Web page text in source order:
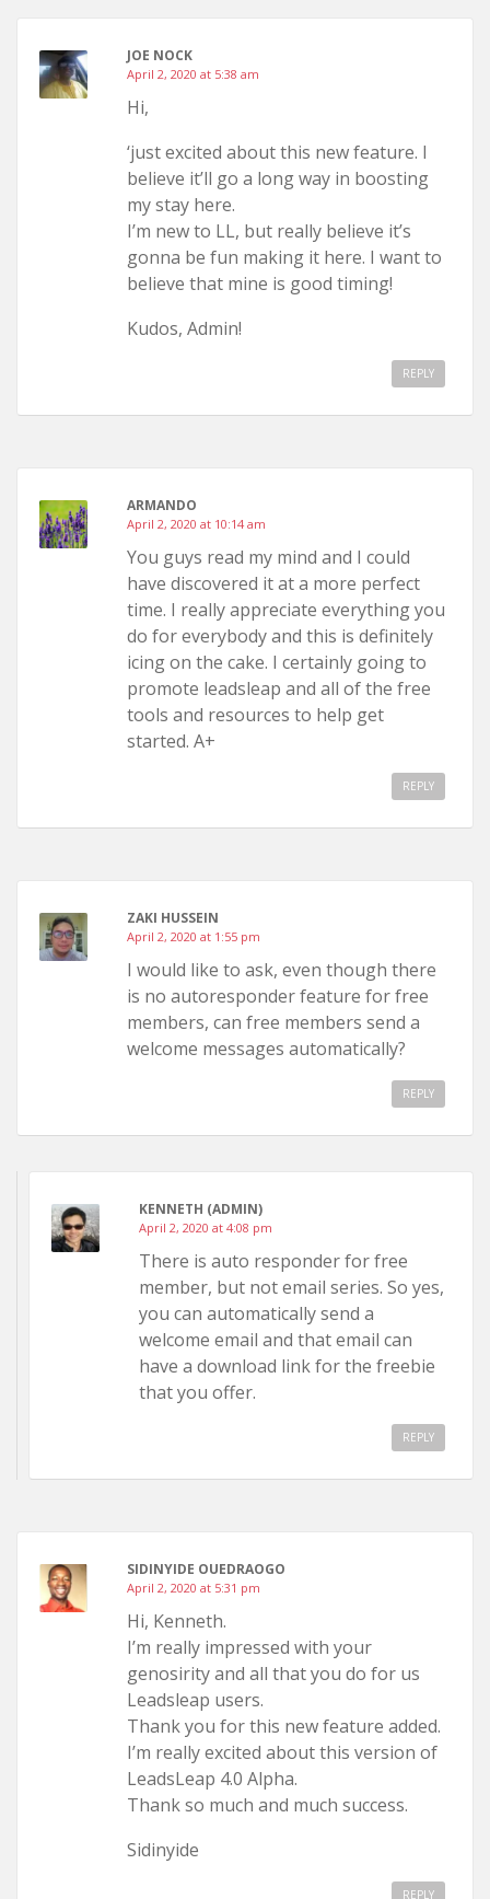
JOE NOCK
April 2, 2020 at 5:38 am
Hi,
‘just excited about this new feature. I
believe it’ll go a long way in boosting
my stay here.
I’m new to LL, but really believe it’s
gonna be fun making it here. I want to
believe that mine is good timing!
Kudos, Admin!
REPLY
ARMANDO
April 2, 2020 at 10:14 am
You guys read my mind and I could
have discovered it at a more perfect
time. I really appreciate everything you
do for everybody and this is definitely
icing on the cake. I certainly going to
promote leadsleap and all of the free
tools and resources to help get
started. A+
REPLY
ZAKI HUSSEIN
April 2, 2020 at 1:55 pm
I would like to ask, even though there
is no autoresponder feature for free
members, can free members send a
welcome messages automatically?
REPLY
KENNETH (ADMIN)
April 2, 2020 at 4:08 pm
There is auto responder for free
member, but not email series. So yes,
you can automatically send a
welcome email and that email can
have a download link for the freebie
that you offer.
REPLY
SIDINYIDE OUEDRAOGO
April 2, 2020 at 5:31 pm
Hi, Kenneth.
I’m really impressed with your
genosirity and all that you do for us
Leadsleap users.
Thank you for this new feature added.
I’m really excited about this version of
LeadsLeap 4.0 Alpha.
Thank so much and much success.
Sidinyide
REPLY